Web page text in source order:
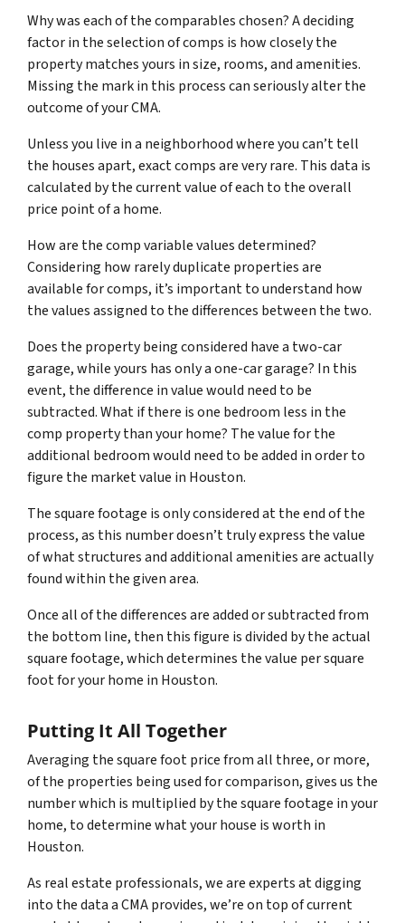
Why was each of the comparables chosen? A deciding
factor in the selection of comps is how closely the
property matches yours in size, rooms, and amenities.
Missing the mark in this process can seriously alter the
outcome of your CMA.
Unless you live in a neighborhood where you can’t tell
the houses apart, exact comps are very rare. This data is
calculated by the current value of each to the overall
price point of a home.
How are the comp variable values determined?
Considering how rarely duplicate properties are
available for comps, it’s important to understand how
the values assigned to the differences between the two.
Does the property being considered have a two-car
garage, while yours has only a one-car garage? In this
event, the difference in value would need to be
subtracted. What if there is one bedroom less in the
comp property than your home? The value for the
additional bedroom would need to be added in order to
figure the market value in Houston.
The square footage is only considered at the end of the
process, as this number doesn’t truly express the value
of what structures and additional amenities are actually
found within the given area.
Once all of the differences are added or subtracted from
the bottom line, then this figure is divided by the actual
square footage, which determines the value per square
foot for your home in Houston.
Putting It All Together
Averaging the square foot price from all three, or more,
of the properties being used for comparison, gives us the
number which is multiplied by the square footage in your
home, to determine what your house is worth in
Houston.
As real estate professionals, we are experts at digging
into the data a CMA provides, we’re on top of current